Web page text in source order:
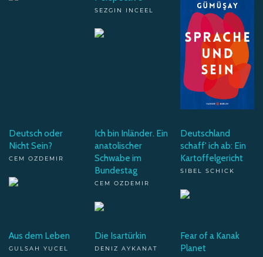
SEZGIN INCEEL
Deutsch oder
Nicht Sein?
CEM OZDEMIR
Ich bin Inländer. Ein
anatolischer
Schwabe im
Bundestag
CEM OZDEMIR
Deutschland
schaff' ich ab: Ein
Kartoffelgericht
SIBEL SCHICK
Aus dem Leben
GULSAH YUCEL
Die Isartürkin
DENIZ AYKANAT
Fear of a Kanak
Planet